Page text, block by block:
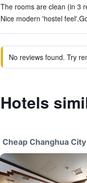
The rooms are clean (in 3
Nice modern 'hostel
No reviews found. Try
Hotels
Cheap Changhua